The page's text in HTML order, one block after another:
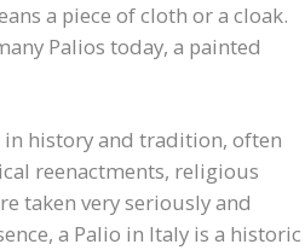
a piece of cloth or a cloak.
Palios today, a painted
in history and tradition, often
reenactments, religious
taken very seriously and
a Palio in Italy is a historic